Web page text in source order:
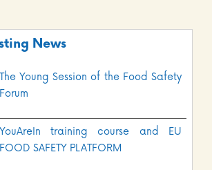
News
The Young Session of the Food Safety
Forum
YouAreIn training course and EU
FOOD SAFETY PLATFORM